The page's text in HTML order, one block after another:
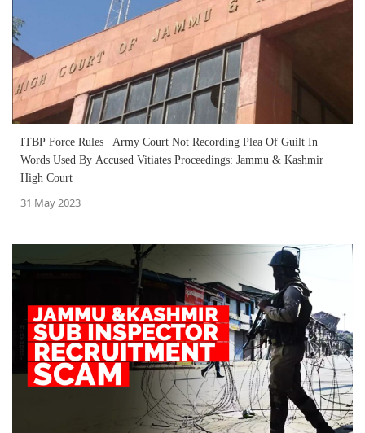
ITBP Force Rules | Army Court Not Recording Plea Of Guilt In
Words Used By Accused Vitiates Proceedings: Jammu & Kashmir
High Court
31 May 2023